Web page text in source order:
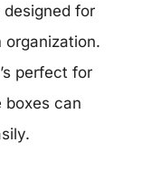
designed for
organization.
perfect for
boxes can